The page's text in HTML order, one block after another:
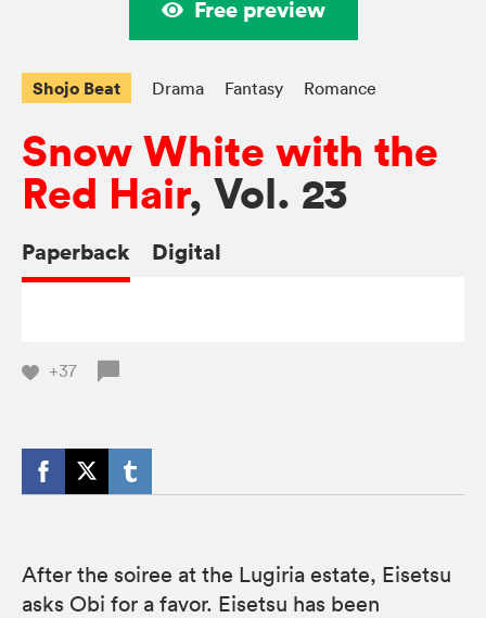
Free preview
Shojo Beat Drama Fantasy Romance
Snow White with the
Red Hair, Vol. 23
Paperback Digital
+37
After the soiree at the Lugiria estate, Eisetsu
asks Obi for a favor. Eisetsu has been